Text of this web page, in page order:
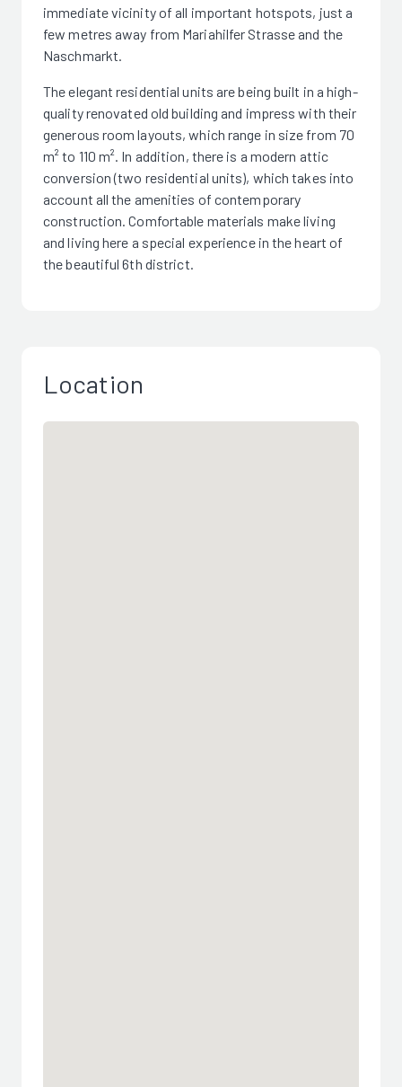
immediate vicinity of all important hotspots, just a
few metres away from Mariahilfer Strasse and the
Naschmarkt.
The elegant residential units are being built in a high-
quality renovated old building and impress with their
generous room layouts, which range in size from 70
m² to 110 m². In addition, there is a modern attic
conversion (two residential units), which takes into
account all the amenities of contemporary
construction. Comfortable materials make living
and living here a special experience in the heart of
the beautiful 6th district.
Location